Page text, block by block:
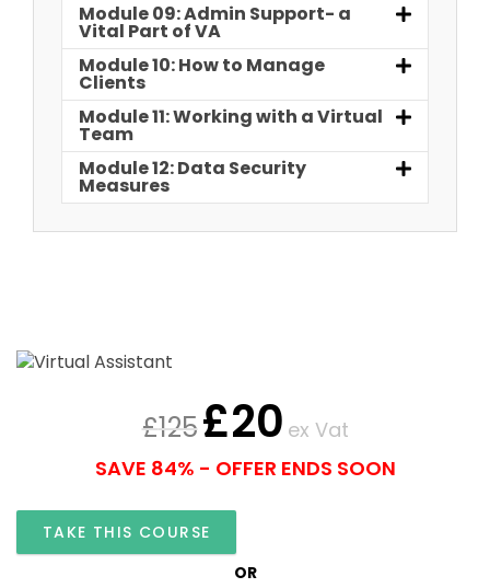
Module 09: Admin Support- a
Vital Part of VA
Module 10: How to Manage
Clients
Module 11: Working with a Virtual
Team
Module 12: Data Security
Measures
£125£20 ex Vat
SAVE 84% - OFFER ENDS SOON
TAKE THIS COURSE
OR